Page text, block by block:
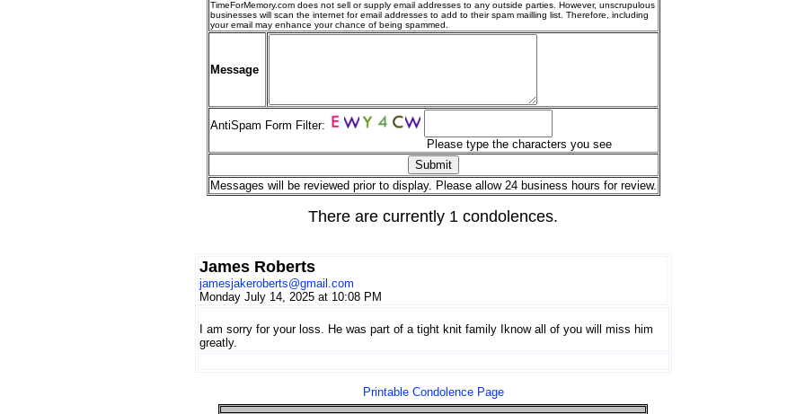
TimeForMemory.com does not sell or supply email addresses to any outside parties. However, unscrupulous
businesses will scan the internet for email addresses to add to their spam mailling list. Therefore, including
your email may enhance your chance of being spammed.
Message
AntiSpam Form Filter:
Please type the characters you see
Messages will be reviewed prior to display. Please allow 24 business hours for review.
There are currently 1 condolences.
James Roberts
jamesjakeroberts@gmail.com
Monday July 14, 2025 at 10:08 PM
I am sorry for your loss. He was part of a tight knit family Iknow all of you will miss him
greatly.
Printable Condolence Page